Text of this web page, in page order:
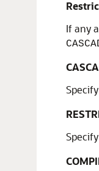
If any
Specify
Specify